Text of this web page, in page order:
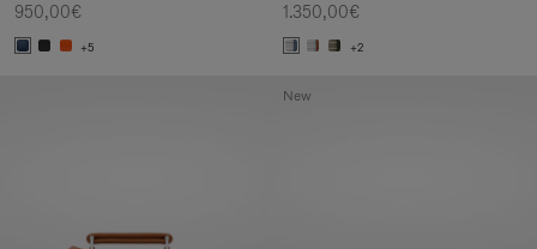
950,00€
+5
1.350,00€
+2
New